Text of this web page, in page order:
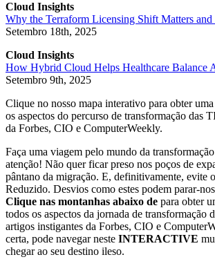
Cloud Insights
Why the Terraform Licensing Shift Matters
Setembro 18th, 2025
Cloud Insights
How Hybrid Cloud Helps Healthcare Balance
Setembro 9th, 2025
Clique no nosso mapa interativo para obter
os aspectos do percurso de transformação das
da Forbes, CIO e ComputerWeekly.
Faça uma viagem pelo mundo da
atenção! Não quer ficar preso nos poços de
pântano da migração. E, definitivamente, evite
Reduzido. Desvios como estes podem parar-
Clique nas montanhas abaixo de para obter
todos os aspectos da jornada de transformação
artigos instigantes da Forbes, CIO e
certa, pode navegar neste INTERACTIVE
chegar ao seu destino ileso.